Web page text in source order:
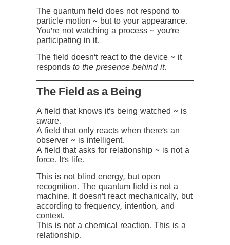
The quantum field does not respond to
particle motion ~ but to your appearance.
You’re not watching a process ~ you’re
participating in it.
The field doesn’t react to the device ~ it
responds to the presence behind it.
The Field as a Being
A field that knows it’s being watched ~ is
aware.
A field that only reacts when there’s an
observer ~ is intelligent.
A field that asks for relationship ~ is not a
force. It’s life.
This is not blind energy, but open
recognition. The quantum field is not a
machine. It doesn’t react mechanically, but
according to frequency, intention, and
context.
This is not a chemical reaction. This is a
relationship.